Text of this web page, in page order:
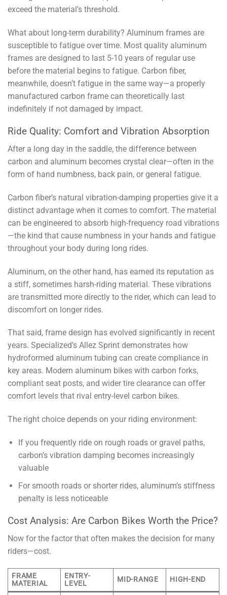
exceed the material’s threshold.
What about long-term durability? Aluminum frames are
susceptible to fatigue over time. Most quality aluminum
frames are designed to last 5-10 years of regular use
before the material begins to fatigue. Carbon fiber,
meanwhile, doesn’t fatigue in the same way—a properly
manufactured carbon frame can theoretically last
indefinitely if not damaged by impact.
Ride Quality: Comfort and Vibration Absorption
After a long day in the saddle, the difference between
carbon and aluminum becomes crystal clear—often in the
form of hand numbness, back pain, or general fatigue.
Carbon fiber’s natural vibration-damping properties give it a
distinct advantage when it comes to comfort. The material
can be engineered to absorb high-frequency road vibrations
—the kind that cause numbness in your hands and fatigue
throughout your body during long rides.
Aluminum, on the other hand, has earned its reputation as
a stiff, sometimes harsh-riding material. These vibrations
are transmitted more directly to the rider, which can lead to
discomfort on longer rides.
That said, frame design has evolved significantly in recent
years. Specialized’s Allez Sprint demonstrates how
hydroformed aluminum tubing can create compliance in
key areas. Modern aluminum bikes with carbon forks,
compliant seat posts, and wider tire clearance can offer
comfort levels that rival entry-level carbon bikes.
The right choice depends on your riding environment:
If you frequently ride on rough roads or gravel paths,
carbon’s vibration damping becomes increasingly
valuable
For smooth roads or shorter rides, aluminum’s stiffness
penalty is less noticeable
Cost Analysis: Are Carbon Bikes Worth the Price?
Now for the factor that often makes the decision for many
riders—cost.
FRAME
MATERIAL
ENTRY-
LEVEL
MID-RANGE HIGH-END